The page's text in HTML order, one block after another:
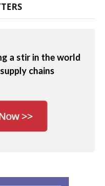
a stir in the world
chains